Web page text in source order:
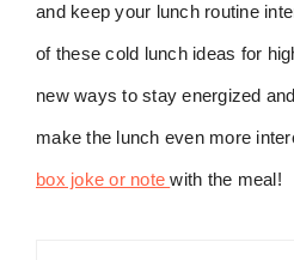
and keep your lunch routine
of these cold lunch ideas for
new ways to stay energized
make the lunch even more
box joke or notewith the meal!